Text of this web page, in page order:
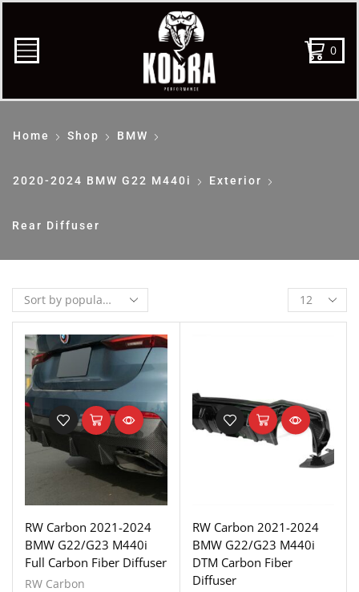
0
Home Shop BMW
2020-2024 BMW G22 M440i Exterior
Rear Diffuser
RW Carbon 2021-2024
BMW G22/G23 M440i
Full Carbon Fiber Diffuser
RW Carbon
RW Carbon 2021-2024
BMW G22/G23 M440i
DTM Carbon Fiber
Diffuser